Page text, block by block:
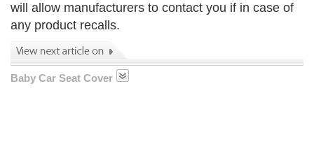
will allow manufacturers to contact you if in case of
any product recalls.
Baby Car Seat Cover